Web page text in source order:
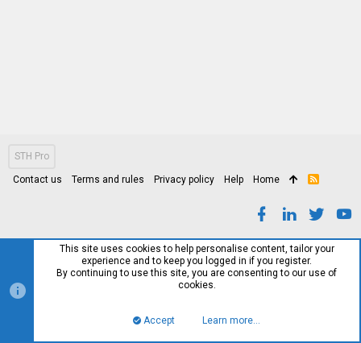
STH Pro
Contact us Terms and rules Privacy policy Help Home
R
This site uses cookies to help personalise content, tailor your
experience and to keep you logged in if you register.
By continuing to use this site, you are consenting to our use of
cookies.
Accept Learn more…